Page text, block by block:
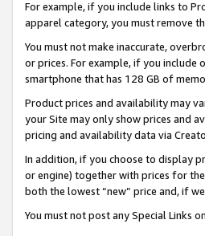
For example, if you include links to
apparel category, you must remove
You must not make inaccurate,
or prices. For example, if you include
smartphone that has 128 GB of
Product prices and availability may
your Site may only show prices and
pricing and availability data via
In addition, if you choose to display
or engine) together with prices for
both the lowest “new” price and, if
You must not post any Special Links